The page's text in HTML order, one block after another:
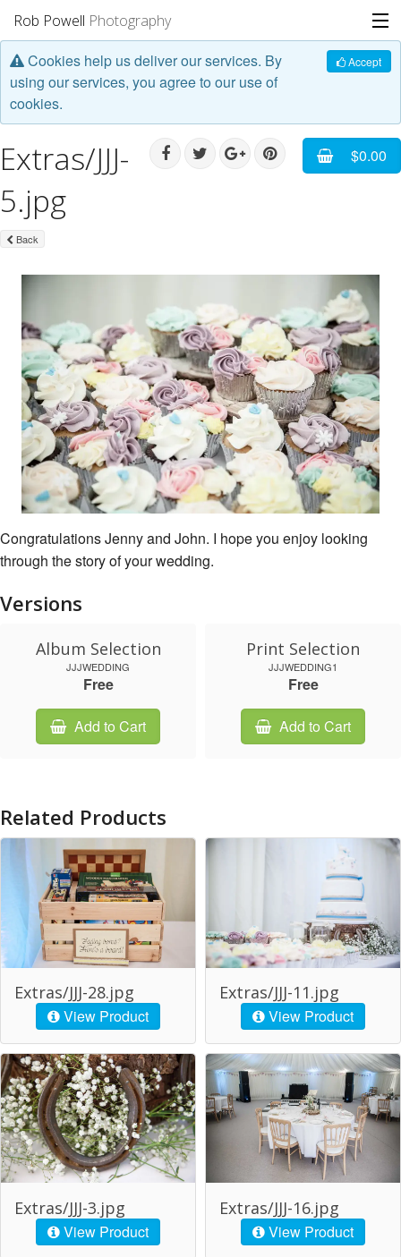
Rob Powell Photography
Portfolio
Stories
Blog
About
Accept
Cookies help us deliver our services. By
using our services, you agree to our use of
cookies.
$0.00
Extras/JJJ-
5.jpg
Back
Congratulations Jenny and John. I hope you enjoy looking
through the story of your wedding.
Versions
Album Selection
JJJWEDDING
Free
Add to Cart
Print Selection
JJJWEDDING1
Free
Add to Cart
Related Products
Extras/JJJ-28.jpg
View Product
Extras/JJJ-11.jpg
View Product
Extras/JJJ-3.jpg
View Product
Extras/JJJ-16.jpg
View Product